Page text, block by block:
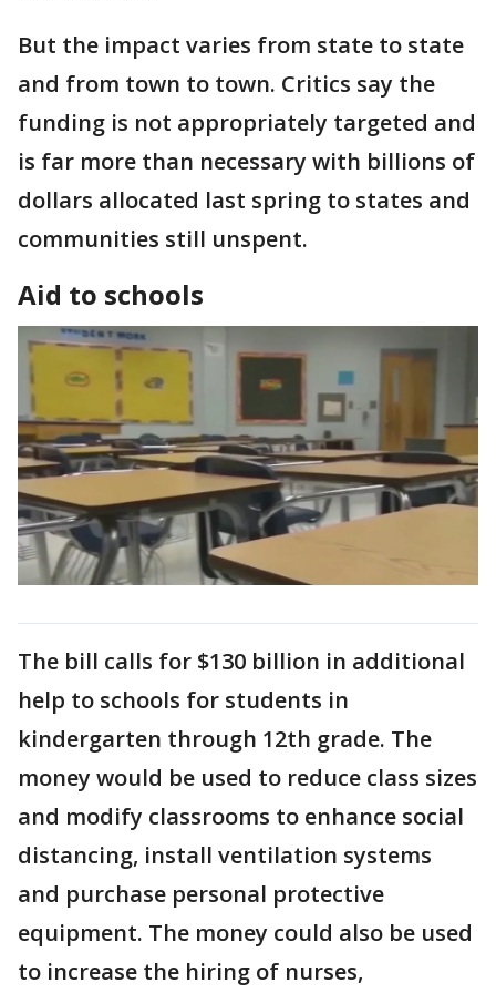
But the impact varies from state to state
and from town to town. Critics say the
funding is not appropriately targeted and
is far more than necessary with billions of
dollars allocated last spring to states and
communities still unspent.
Aid to schools
The bill calls for $130 billion in additional
help to schools for students in
kindergarten through 12th grade. The
money would be used to reduce class sizes
and modify classrooms to enhance social
distancing, install ventilation systems
and purchase personal protective
equipment. The money could also be used
to increase the hiring of nurses,